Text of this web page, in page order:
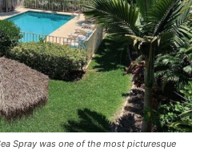
Spray was one of the most picturesque